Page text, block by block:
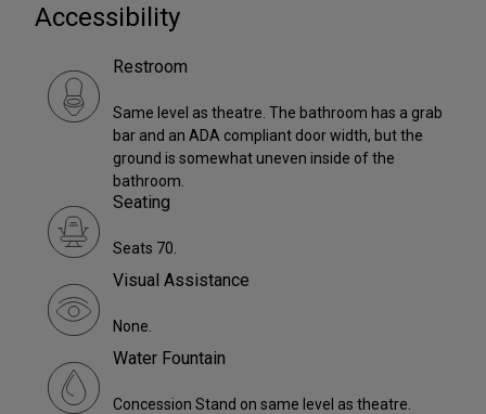
Accessibility
Restroom
Same level as theatre. The bathroom has a grab
bar and an ADA compliant door width, but the
ground is somewhat uneven inside of the
bathroom.
Seating
Seats 70.
Visual Assistance
None.
Water Fountain
Concession Stand on same level as theatre.